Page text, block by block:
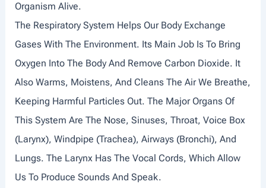
O
A
D
A
N
D
P
E
R
I
Organism Alive.
The Respiratory System Helps Our Body Exchange
Gases With The Environment. Its Main Job Is To Bring
Oxygen Into The Body And Remove Carbon Dioxide. It
Also Warms, Moistens, And Cleans The Air We Breathe,
Keeping Harmful Particles Out. The Major Organs Of
This System Are The Nose, Sinuses, Throat, Voice Box
(larynx), Windpipe (trachea), Airways (bronchi), And
Lungs. The Larynx Has The Vocal Cords, Which Allow
Us To Produce Sounds And Speak.